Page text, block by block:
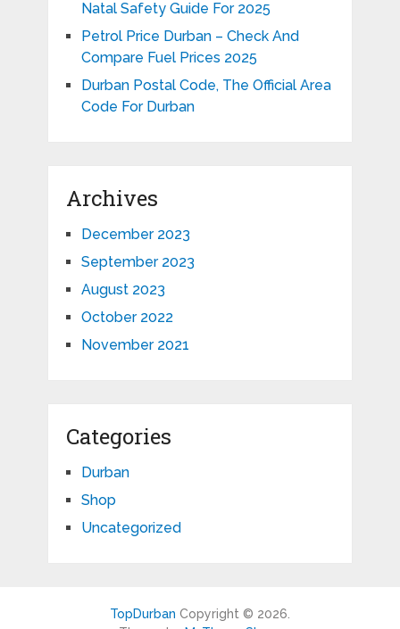
Natal Safety Guide For 2025
Petrol Price Durban – Check And
Compare Fuel Prices 2025
Durban Postal Code, The Official Area
Code For Durban
Archives
December 2023
September 2023
August 2023
October 2022
November 2021
Categories
Durban
Shop
Uncategorized
TopDurban Copyright © 2026.